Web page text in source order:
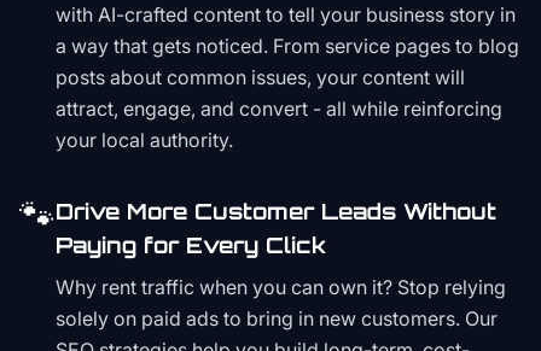
with AI-crafted content to tell your business story in
a way that gets noticed. From service pages to blog
posts about common issues, your content will
attract, engage, and convert - all while reinforcing
your local authority.
🐾Drive More Customer Leads Without
Paying for Every Click
Why rent traffic when you can own it? Stop relying
solely on paid ads to bring in new customers. Our